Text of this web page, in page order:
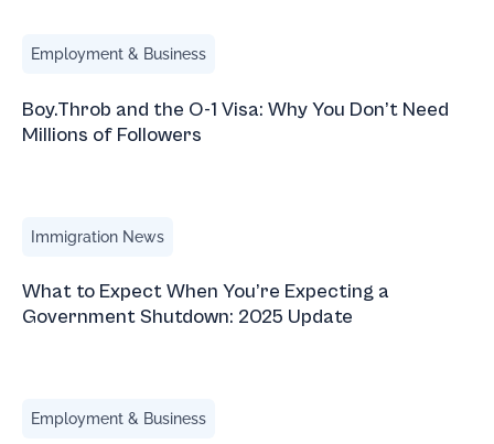
Employment & Business
Boy.Throb and the O-1 Visa: Why You Don’t Need
Millions of Followers
Immigration News
What to Expect When You’re Expecting a
Government Shutdown: 2025 Update
Employment & Business